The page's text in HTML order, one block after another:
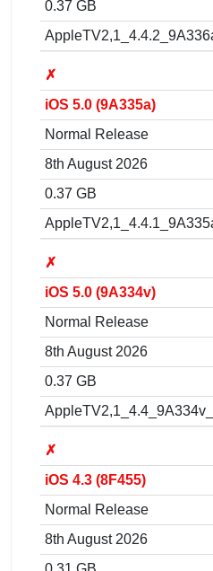
0.37 GB
✗
iOS 5.0 (9A335a)
Normal Release
8th August 2026
0.37 GB
✗
iOS 5.0 (9A334v)
Normal Release
8th August 2026
0.37 GB
✗
iOS 4.3 (8F455)
Normal Release
8th August 2026